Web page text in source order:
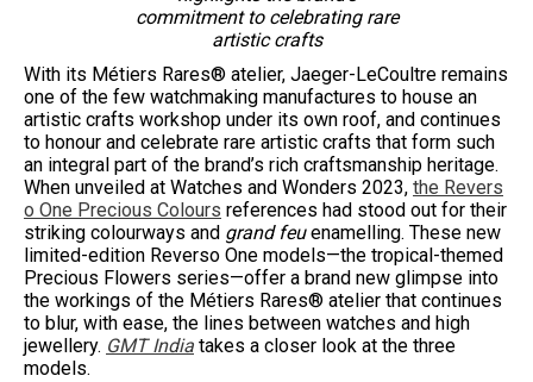
commitment to celebrating rare
artistic crafts
With its Métiers Rares® atelier, Jaeger-LeCoultre remains
one of the few watchmaking manufactures to house an
artistic crafts workshop under its own roof, and continues
to honour and celebrate rare artistic crafts that form such
an integral part of the brand’s rich craftsmanship heritage.
When unveiled at Watches and Wonders 2023, the Revers
o One Precious Colours references had stood out for their
striking colourways and grand feuenamelling. These new
limited-edition Reverso One models—the tropical-themed
Precious Flowers series—offer a brand new glimpse into
the workings of the Métiers Rares® atelier that continues
to blur, with ease, the lines between watches and high
jewellery. GMT India takes a closer look at the three
models.